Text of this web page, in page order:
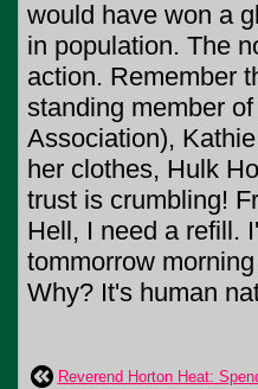
would have won a
in population. The
action. Remember
standing member
Association),
her clothes, Hulk
trust is crumbling!
Hell, I need a refill.
tommorrow
Why? It's human
Reverend Horton Heat: